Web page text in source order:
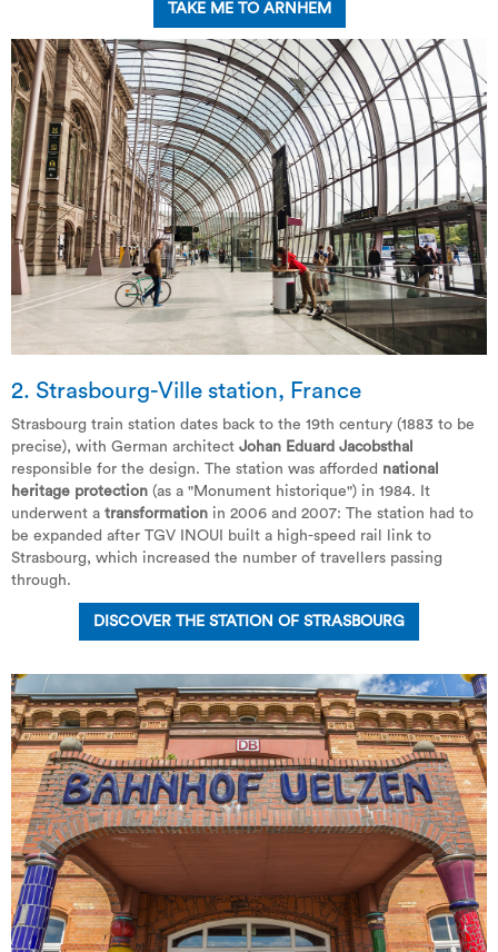
TAKE ME TO ARNHEM
2. Strasbourg-Ville station, France
Strasbourg train station dates back to the 19th century (1883 to be
precise), with German architect Johan Eduard Jacobsthal
responsible for the design. The station was afforded national
heritage protection (as a "Monument historique") in 1984. It
underwent a transformation in 2006 and 2007: The station had to
be expanded after TGV INOUI built a high-speed rail link to
Strasbourg, which increased the number of travellers passing
through.
DISCOVER THE STATION OF STRASBOURG